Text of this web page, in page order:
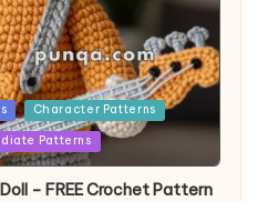
Character Patterns
Patterns
– FREE Crochet Pattern